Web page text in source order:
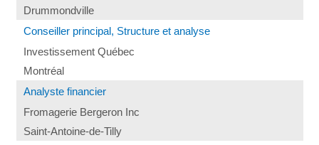
Drummondville
Conseiller principal, Structure et analyse
Investissement Québec
Montréal
Analyste financier
Fromagerie Bergeron Inc
Saint-Antoine-de-Tilly